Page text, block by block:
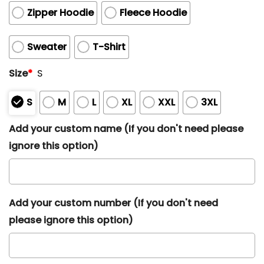
Zipper Hoodie Fleece Hoodie
Sweater
T-Shirt
Size* S
S M L XL XXL
3XL
Add your custom name (If you don't need please
ignore this option)
Add your custom number (If you don't need
please ignore this option)